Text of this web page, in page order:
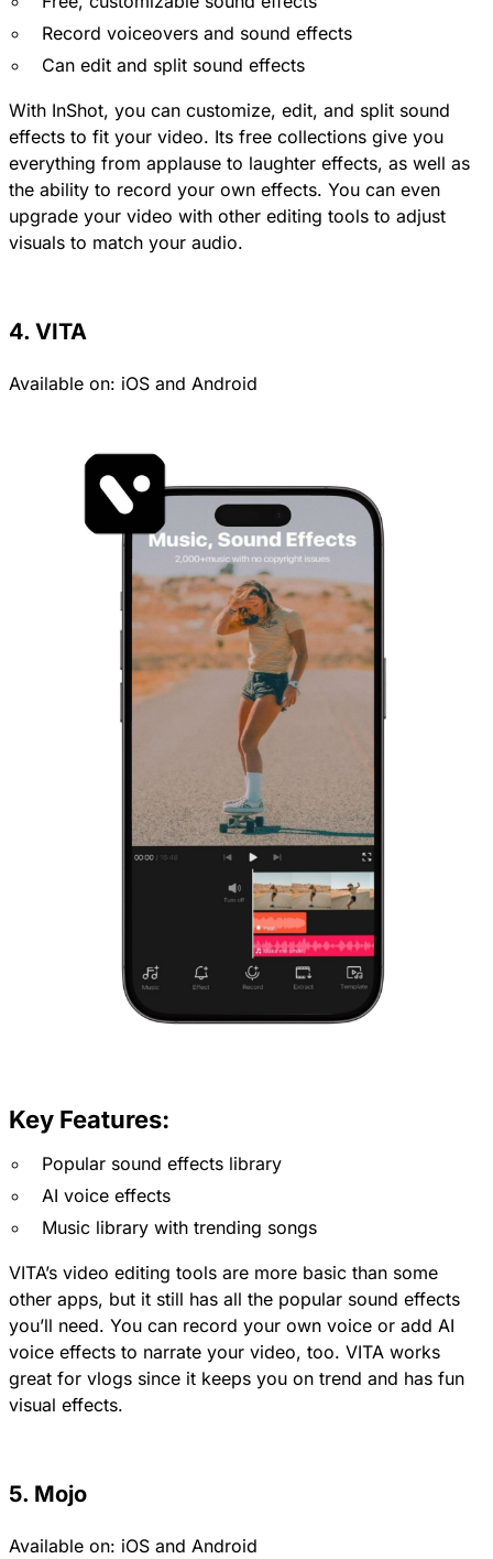
Record voiceovers and sound effects
Can edit and split sound effects
With InShot, you can customize, edit, and split sound
effects to fit your video. Its free collections give you
everything from applause to laughter effects, as well as
the ability to record your own effects. You can even
upgrade your video with other editing tools to adjust
visuals to match your audio.
4. VITA
Available on: iOS and Android
Key Features:
Popular sound effects library
AI voice effects
Music library with trending songs
VITA’s video editing tools are more basic than some
other apps, but it still has all the popular sound effects
you’ll need. You can record your own voice or add AI
voice effects to narrate your video, too. VITA works
great for vlogs since it keeps you on trend and has fun
visual effects.
5. Mojo
Available on: iOS and Android